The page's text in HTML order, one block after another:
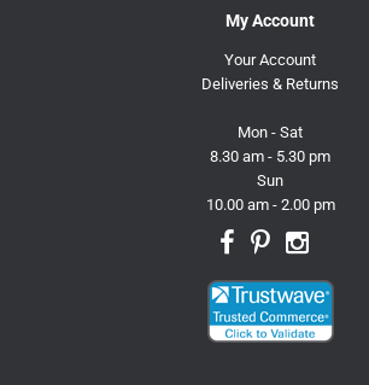
My Account
Your Account
Deliveries & Returns
Mon - Sat
8.30 am - 5.30 pm
Sun
10.00 am - 2.00 pm